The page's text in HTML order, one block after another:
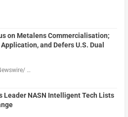
on Metalens Commercialisation;
and Defers U.S. Dual
…
Leader NASN Intelligent Tech Lists